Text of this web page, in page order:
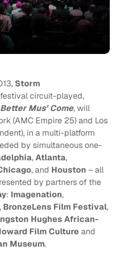
Storm
circuit-played,
Better Mus’ Come, will
(AMC Empire 25) and Los
in a multi-platform
by simultaneous one-
,Atlanta,
, and Houston – all
by partners of the
: Imagenation,
, BronzeLens Film Festival,
Hughes African-
Film Culture and
Museum.